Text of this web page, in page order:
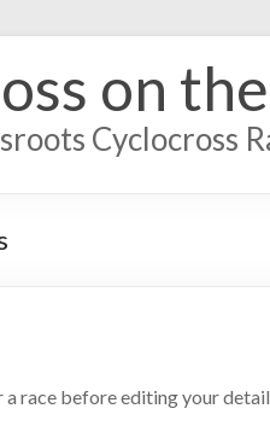
on
Cyclocross
a race before editing your